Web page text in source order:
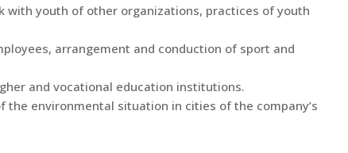
with youth of other organizations, practices of youth
arrangement and conduction of sport and
and vocational education institutions.
environmental situation in cities of the company’s